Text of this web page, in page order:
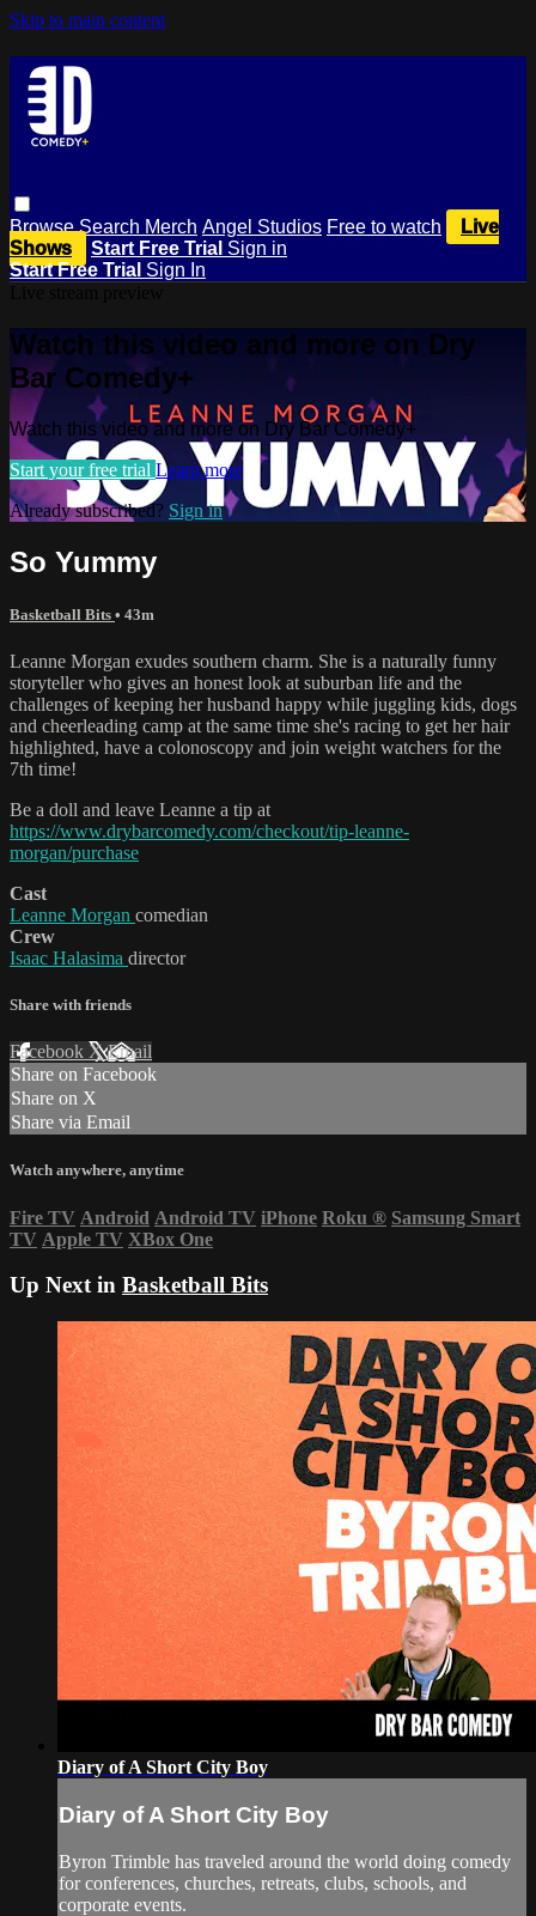
Skip to main content
BrowseSearch Merch Angel Studios Free to watch
Live
Shows
Start Free Trial Sign in
Start Free Trial Sign In
Watch this video and more on Dry
Bar Comedy+
Watch this video and more on Dry Bar Comedy+
Start your free trial Learn more
Already subscribed? Sign in
So Yummy
Basketball Bits • 43m
Leanne Morgan exudes southern charm. She is a naturally funny
storyteller who gives an honest look at suburban life and the
challenges of keeping her husband happy while juggling kids, dogs
and cheerleading camp at the same time she's racing to get her hair
highlighted, have a colonoscopy and join weight watchers for the
7th time!
Be a doll and leave Leanne a tip at
https://www.drybarcomedy.com/checkout/tip-leanne-
morgan/purchase
Cast
Leanne Morgan comedian
Crew
Isaac Halasima director
Share with friends
Facebook XEmail
Share on Facebook
Share on X
Share via Email
Watch anywhere, anytime
Fire TV Android Android TV iPhone Roku ® Samsung Smart
TV Apple TV XBox One
Up Next in Basketball Bits
Diary of A Short City Boy
Diary of A Short City Boy
Byron Trimble has traveled around the world doing comedy
for conferences, churches, retreats, clubs, schools, and
corporate events.